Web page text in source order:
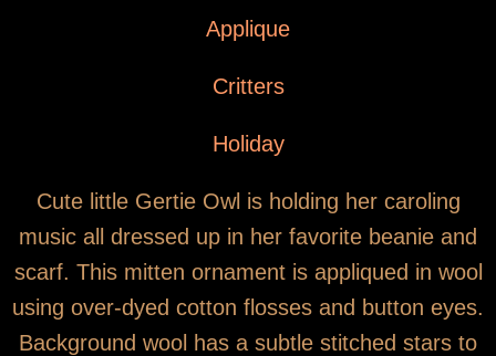
Ornament
Applique
Critters
Holiday
Cute little Gertie Owl is holding her caroling
music all dressed up in her favorite beanie and
scarf. This mitten ornament is appliqued in wool
using over-dyed cotton flosses and button eyes.
Background wool has a subtle stitched stars to